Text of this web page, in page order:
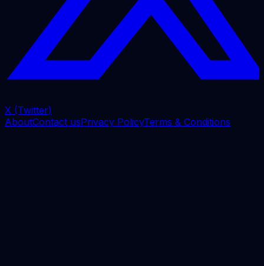
X (Twitter)
AboutContact usPrivacy PolicyTerms & Conditions